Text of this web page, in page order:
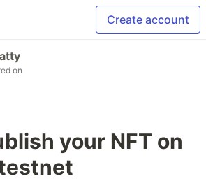
Create account
on
your NFT on